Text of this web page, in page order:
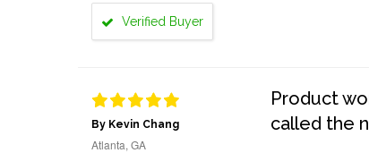
Verified Buyer
By Kevin Chang
Atlanta, GA
Product
called the